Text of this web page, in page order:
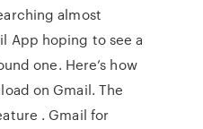
almost
App hoping to see a
one. Here’s how
on Gmail. The
. Gmail for